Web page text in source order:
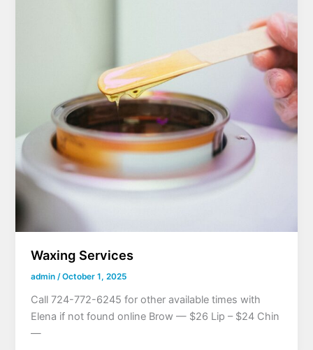
Waxing Services
admin /October 1, 2025
Call 724-772-6245 for other available times with
Elena if not found online Brow — $26 Lip – $24 Chin
—